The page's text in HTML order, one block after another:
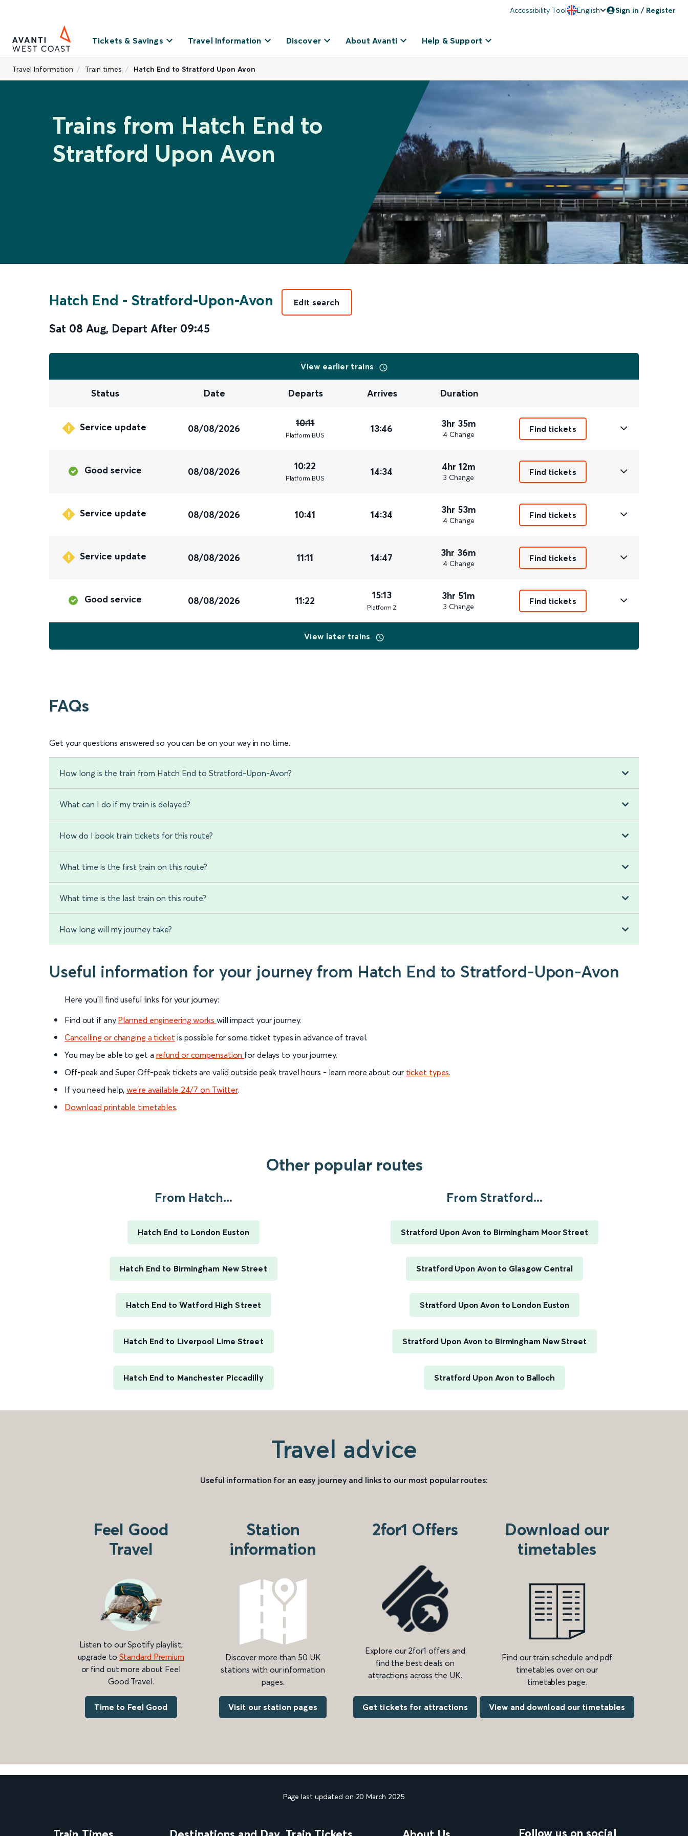
Accessibility Tool English Sign in / Register
Tickets & Savings Travel Information Discover About Avanti Help & Support
Travel Information Train times Hatch End to Stratford Upon Avon
Trains from Hatch End to
Stratford Upon Avon
Hatch End - Stratford-Upon-Avon
Sat 08 Aug, Depart After 09:45
Edit search
View earlier trains
Status Date Departs Arrives Duration
Service update 08/08/2026 10:11
Platform BUS
13:46 3hr 35m
4 Change
Find tickets
Good service 08/08/2026 10:22
Platform BUS
14:34 4hr 12m
3 Change
Find tickets
Service update 08/08/2026 10:41 14:34 3hr 53m
4 Change
Find tickets
Service update 08/08/2026 11:11 14:47 3hr 36m
4 Change
Find tickets
Good service 08/08/2026 11:22 15:13
Platform 2
3hr 51m
3 Change
Find tickets
View later trains
FAQs
Get your questions answered so you can be on your way in no time.
How long is the train from Hatch End to Stratford-Upon-Avon?
What can I do if my train is delayed?
How do I book train tickets for this route?
What time is the first train on this route?
What time is the last train on this route?
How long will my journey take?
Useful information for your journey from Hatch End to Stratford-Upon-Avon
Here you'll find useful links for your journey:
Find out if any Planned engineering works will impact your journey.
Cancelling or changing a ticket is possible for some ticket types in advance of travel.
You may be able to get a refund or compensation for delays to your journey.
Off-peak and Super Off-peak tickets are valid outside peak travel hours - learn more about our ticket types.
If you need help,we’re available 24/7 on Twitter.
Download printable timetables.
Other popular routes
From Hatch...
Hatch End to London Euston
Hatch End to Birmingham New Street
Hatch End to Watford High Street
Hatch End to Liverpool Lime Street
Hatch End to Manchester Piccadilly
From Stratford...
Stratford Upon Avon to Birmingham Moor Street
Stratford Upon Avon to Glasgow Central
Stratford Upon Avon to London Euston
Stratford Upon Avon to Birmingham New Street
Stratford Upon Avon to Balloch
Travel advice
Useful information for an easy journey and links to our most popular routes:
Feel Good
Travel
Listen to our Spotify playlist,
upgrade to Standard Premium
or find out more about Feel
Good Travel.
Time to Feel Good
Station
information
Discover more than 50 UK
stations with our information
pages.
Visit our station pages
2for1 Offers
Explore our 2for1 offers and
find the best deals on
attractions across the UK.
Get tickets for attractions
Download our
timetables
Find our train schedule and pdf
timetables over on our
timetables page.
View and download our timetables
Page last updated on 20 March 2025
Follow us on social